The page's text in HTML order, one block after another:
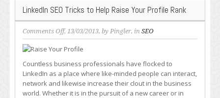
LinkedIn SEO Tricks to Help Raise Your Profile Rank
Comments Offon
LinkedIn
SEO
Tricks
to
Help
Raise
, 13/03/2013, by Pingler, in SEO
Countless business professionals have flocked to
LinkedIn as a place where like-minded people can interact,
network and likewise increase their clout in the business
world. Whether it is in the pursuit of a new career or in